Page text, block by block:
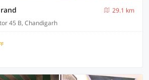
29.1 km
45 B, Chandigarh